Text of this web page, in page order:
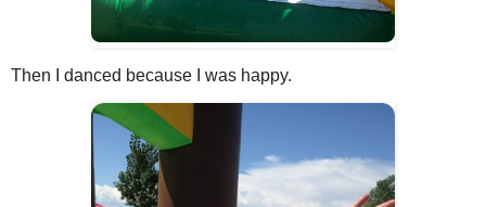
Then I danced because I was happy.